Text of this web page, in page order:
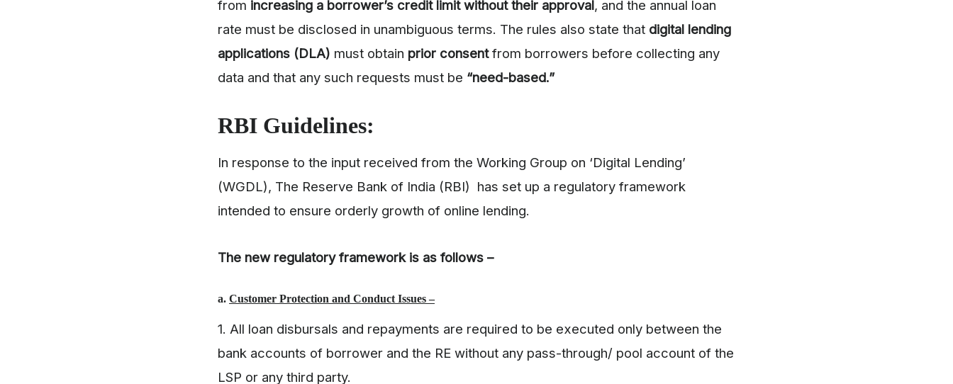
from increasing a borrower’s credit limit without their approval, and the annual loan
rate must be disclosed in unambiguous terms. The rules also state that digital lending
applications (DLA) must obtain prior consentfrom borrowers before collecting any
data and that any such requests must be “need-based.”
RBI Guidelines:
In response to the input received from the Working Group on ‘Digital Lending’
(WGDL), The Reserve Bank of India (RBI) has set up a regulatory framework
intended to ensure orderly growth of online lending.
The new regulatory framework is as follows –
a. Customer Protection and Conduct Issues –
1. All loan disbursals and repayments are required to be executed only between the
bank accounts of borrower and the RE without any pass-through/ pool account of the
LSP or any third party.